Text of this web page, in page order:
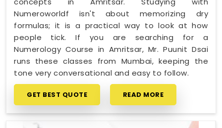
Numeroworldf isn't about memorizing dry
formulas; it is a practical way to look at how
people tick. If you are searching for a
Numerology Course in Amritsar, Mr. Puunit Dsai
runs these classes from Mumbai, keeping the
tone very conversational and easy to follow.
GET BEST QUOTE READ MORE